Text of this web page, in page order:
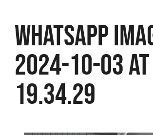
WhatsApp
2024-10-03 at
19.34.29